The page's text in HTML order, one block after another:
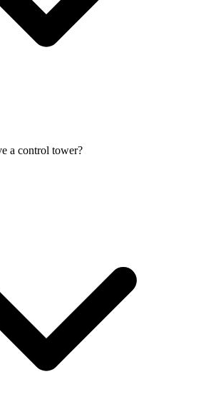
a control tower?